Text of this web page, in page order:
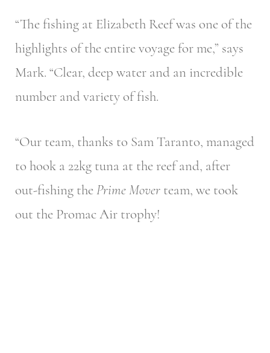
“The fishing at Elizabeth Reef was one of the
highlights of the entire voyage for me,” says
Mark. “Clear, deep water and an incredible
number and variety of fish.
“Our team, thanks to Sam Taranto, managed
to hook a 22kg tuna at the reef and, after
out-fishing the Prime Mover team, we took
out the Promac Air trophy!